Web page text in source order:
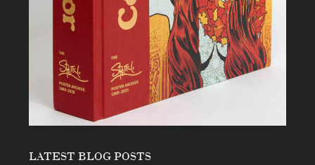
LATEST BLOG POSTS